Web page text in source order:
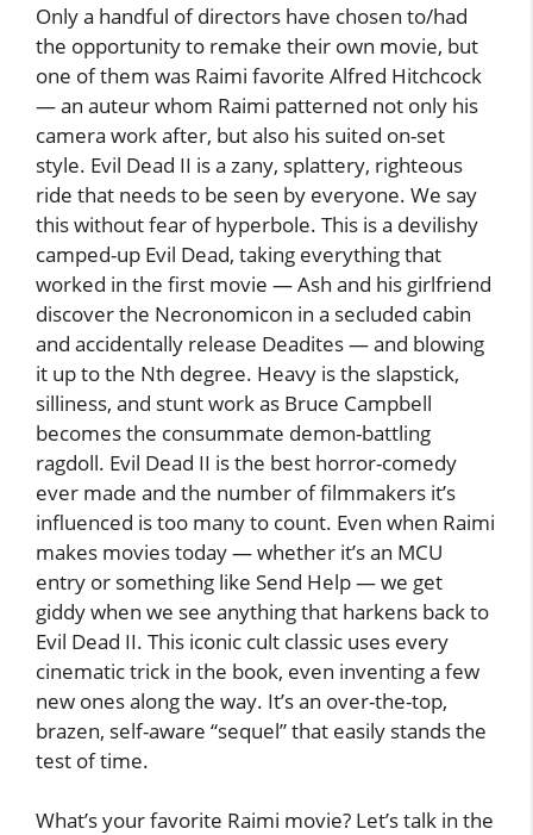
Only a handful of directors have chosen to/had
the opportunity to remake their own movie, but
one of them was Raimi favorite Alfred Hitchcock
— an auteur whom Raimi patterned not only his
camera work after, but also his suited on-set
style. Evil Dead II is a zany, splattery, righteous
ride that needs to be seen by everyone. We say
this without fear of hyperbole. This is a devilishy
camped-up Evil Dead, taking everything that
worked in the first movie — Ash and his girlfriend
discover the Necronomicon in a secluded cabin
and accidentally release Deadites — and blowing
it up to the Nth degree. Heavy is the slapstick,
silliness, and stunt work as Bruce Campbell
becomes the consummate demon-battling
ragdoll. Evil Dead II is the best horror-comedy
ever made and the number of filmmakers it’s
influenced is too many to count. Even when Raimi
makes movies today — whether it’s an MCU
entry or something like Send Help — we get
giddy when we see anything that harkens back to
Evil Dead II. This iconic cult classic uses every
cinematic trick in the book, even inventing a few
new ones along the way. It’s an over-the-top,
brazen, self-aware “sequel” that easily stands the
test of time.
What’s your favorite Raimi movie? Let’s talk in the